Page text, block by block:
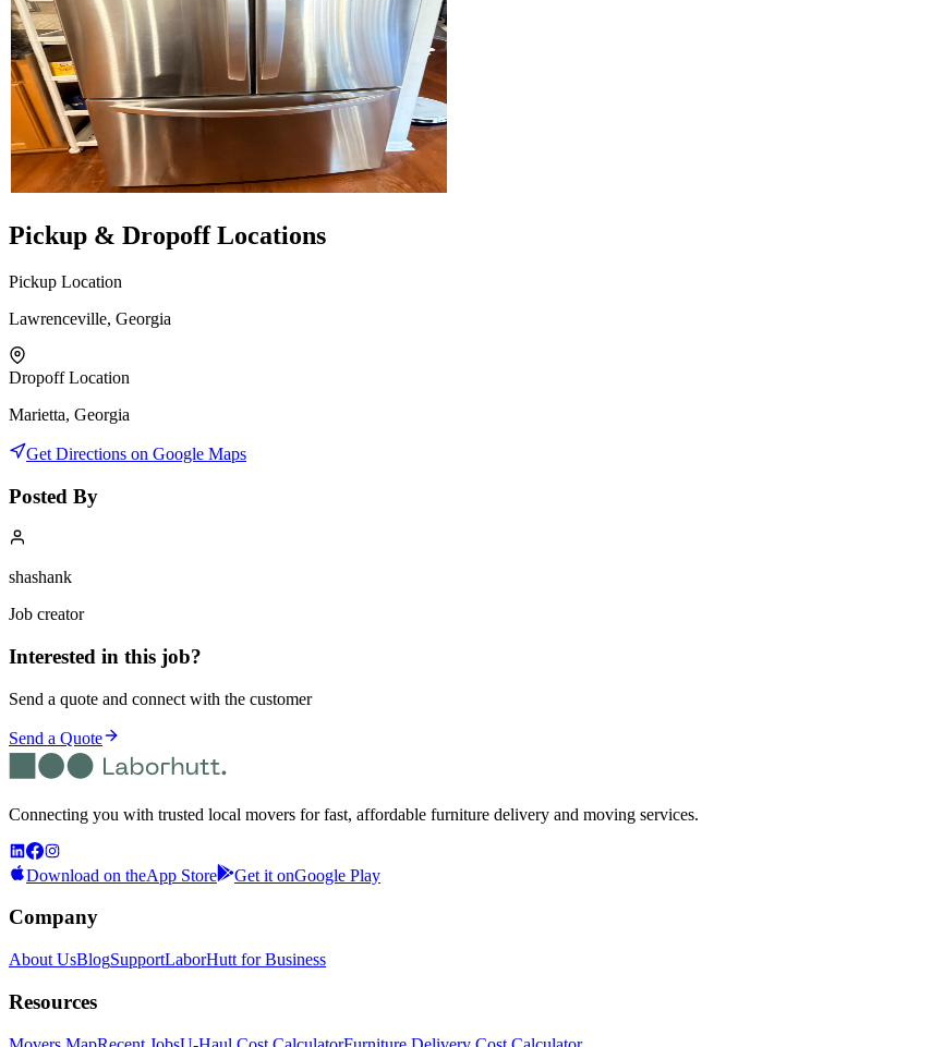
Pickup & Dropoff Locations
Pickup Location
Lawrenceville, Georgia
Dropoff Location
Marietta, Georgia
Get Directions on Google Maps
Posted By
shashank
Job creator
Interested in this job?
Send a quote and connect with the customer
Send a Quote
Connecting you with trusted local movers for fast, affordable furniture delivery and moving services.
Download on theApp Store Get it onGoogle Play
Company
About UsBlogSupportLaborHutt for Business
Resources